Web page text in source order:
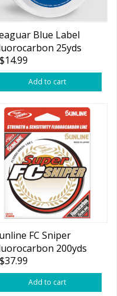
Blue Label
25yds
Add to cart
FC Sniper
200yds
Add to cart